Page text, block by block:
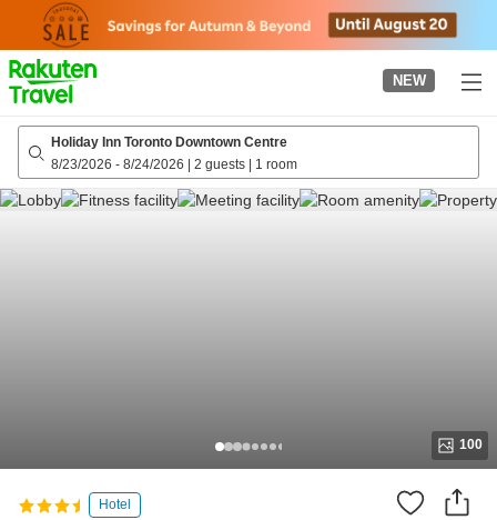
page
NEW
Holiday Inn Toronto Downtown Centre
8/23/2026 - 8/24/2026 | 2 guests | 1 room
100
Hotel